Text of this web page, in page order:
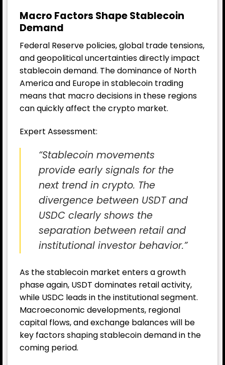
Macro Factors Shape Stablecoin
Demand
Federal Reserve policies, global trade tensions,
and geopolitical uncertainties directly impact
stablecoin demand. The dominance of North
America and Europe in stablecoin trading
means that macro decisions in these regions
can quickly affect the crypto market.
Expert Assessment:
“Stablecoin movements
provide early signals for the
next trend in crypto. The
divergence between USDT and
USDC clearly shows the
separation between retail and
institutional investor behavior.”
As the stablecoin market enters a growth
phase again, USDT dominates retail activity,
while USDC leads in the institutional segment.
Macroeconomic developments, regional
capital flows, and exchange balances will be
key factors shaping stablecoin demand in the
coming period.